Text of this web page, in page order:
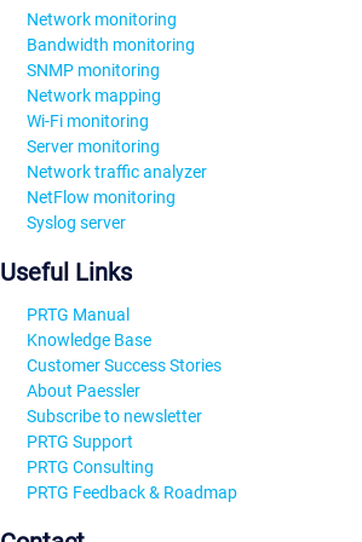
Network monitoring
Bandwidth monitoring
SNMP monitoring
Network mapping
Wi-Fi monitoring
Server monitoring
Network traffic analyzer
NetFlow monitoring
Syslog server
Useful Links
PRTG Manual
Knowledge Base
Customer Success Stories
About Paessler
Subscribe to newsletter
PRTG Support
PRTG Consulting
PRTG Feedback & Roadmap